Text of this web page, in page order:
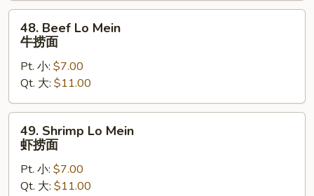
面
Beef
Mein
捞
面
48. Beef Lo Mein
牛捞面
Pt. 小: $7.00
Qt. 大: $11.00
Shrimp
Lo
Mein
49. Shrimp Lo Mein
虾捞面
Pt. 小: $7.00
Qt. 大: $11.00